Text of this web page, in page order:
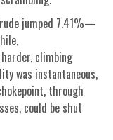
jumped 7.41%—
climbing
was instantaneous,
through
could be shut